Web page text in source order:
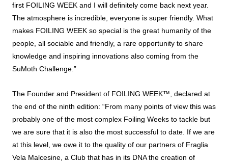
first FOILING WEEK and I will definitely come back next year.
The atmosphere is incredible, everyone is super friendly. What
makes FOILING WEEK so special is the great humanity of the
people, all sociable and friendly, a rare opportunity to share
knowledge and inspiring innovations also coming from the
SuMoth Challenge.”
The Founder and President of FOILING WEEK™, declared at
the end of the ninth edition: “From many points of view this was
probably one of the most complex Foiling Weeks to tackle but
we are sure that it is also the most successful to date. If we are
at this level, we owe it to the quality of our partners of Fraglia
Vela Malcesine, a Club that has in its DNA the creation of